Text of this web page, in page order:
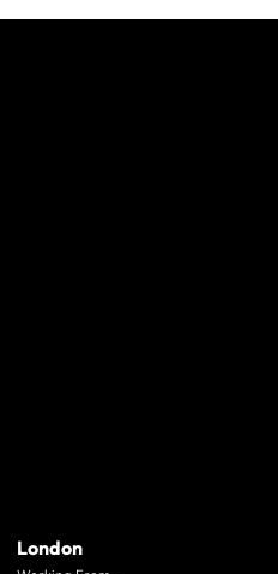
London